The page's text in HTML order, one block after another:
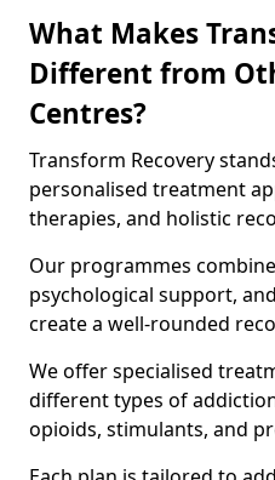
What Makes
Different from
Centres?
Transform Recovery
personalised treatment
therapies, and holistic
Our programmes
psychological support,
create a well-rounded
We offer specialised
different types of
opioids, stimulants, and